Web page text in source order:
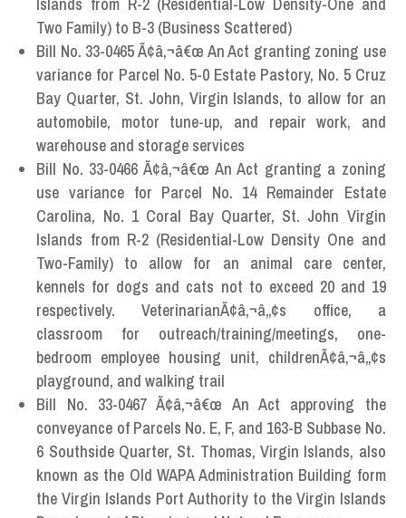
Two Family) to B-3 (Business Scattered)
Bill No. 33-0465 Ã¢â‚¬â€œ An Act granting zoning use
variance for Parcel No. 5-0 Estate Pastory, No. 5 Cruz
Bay Quarter, St. John, Virgin Islands, to allow for an
automobile, motor tune-up, and repair work, and
warehouse and storage services
Bill No. 33-0466 Ã¢â‚¬â€œ An Act granting a zoning
use variance for Parcel No. 14 Remainder Estate
Carolina, No. 1 Coral Bay Quarter, St. John Virgin
Islands from R-2 (Residential-Low Density One and
Two-Family) to allow for an animal care center,
kennels for dogs and cats not to exceed 20 and 19
respectively. VeterinarianÃ¢â‚¬â„¢s office, a
classroom for outreach/training/meetings, one-
bedroom employee housing unit, childrenÃ¢â‚¬â„¢s
playground, and walking trail
Bill No. 33-0467 Ã¢â‚¬â€œ An Act approving the
conveyance of Parcels No. E, F, and 163-B Subbase No.
6 Southside Quarter, St. Thomas, Virgin Islands, also
known as the Old WAPA Administration Building form
the Virgin Islands Port Authority to the Virgin Islands